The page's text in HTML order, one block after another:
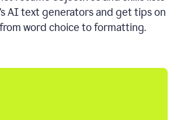
AI text generators and get tips on
word choice to formatting.